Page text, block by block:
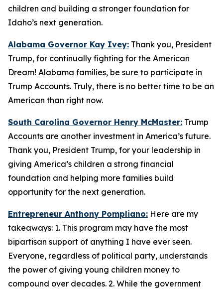
children and building a stronger foundation for
Idaho’s next generation.
Alabama Governor Kay Ivey: Thank you, President
Trump, for continually fighting for the American
Dream! Alabama families, be sure to participate in
Trump Accounts. Truly, there is no better time to be an
American than right now.
South Carolina Governor Henry McMaster: Trump
Accounts are another investment in America’s future.
Thank you, President Trump, for your leadership in
giving America’s children a strong financial
foundation and helping more families build
opportunity for the next generation.
Entrepreneur Anthony Pompliano: Here are my
takeaways: 1. This program may have the most
bipartisan support of anything I have ever seen.
Everyone, regardless of political party, understands
the power of giving young children money to
compound over decades. 2. While the government